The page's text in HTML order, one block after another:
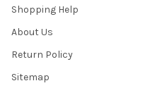
Shopping Help
About Us
Return Policy
Sitemap